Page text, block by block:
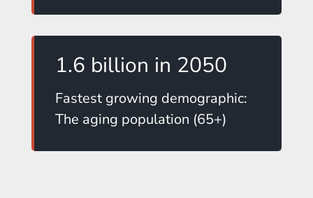
1.6 billion in 2050
Fastest growing demographic:
The aging population (65+)